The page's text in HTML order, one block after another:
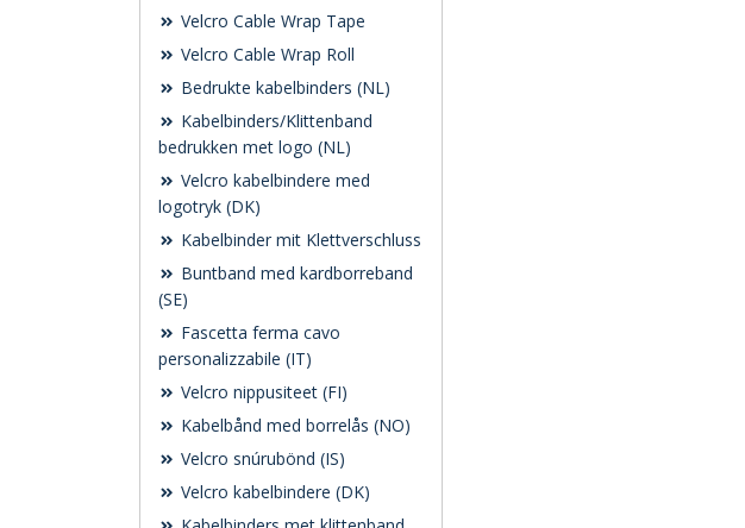
Velcro Cable Wrap Tape
Velcro Cable Wrap Roll
Bedrukte kabelbinders (NL)
Kabelbinders/Klittenband
bedrukken met logo (NL)
Velcro kabelbindere med
logotryk (DK)
Kabelbinder mit Klettverschluss
Buntband med kardborreband
(SE)
Fascetta ferma cavo
personalizzabile (IT)
Velcro nippusiteet (FI)
Kabelbånd med borrelås (NO)
Velcro snúrubönd (IS)
Velcro kabelbindere (DK)